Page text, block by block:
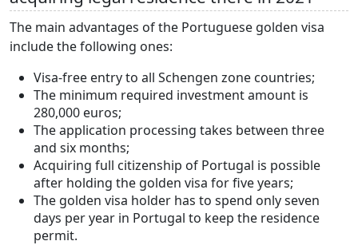
The main advantages of the Portuguese golden visa
include the following ones:
Visa-free entry to all Schengen zone countries;
The minimum required investment amount is
280,000 euros;
The application processing takes between three
and six months;
Acquiring full citizenship of Portugal is possible
after holding the golden visa for five years;
The golden visa holder has to spend only seven
days per year in Portugal to keep the residence
permit.